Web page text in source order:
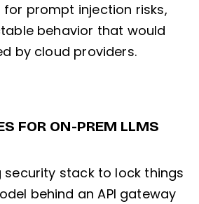
prompt injection risks,
behavior that would
by cloud providers.
FOR ON-PREM LLMS
security stack to lock things
behind an API gateway